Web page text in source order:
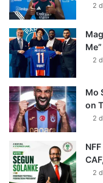
2
2
Mo
on
2
2